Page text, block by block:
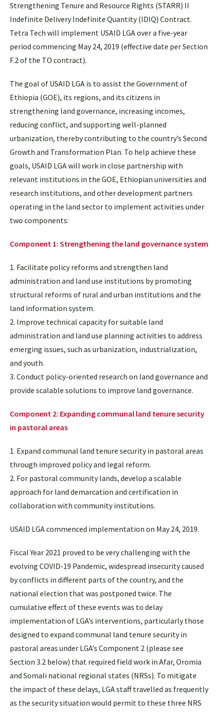
Strengthening Tenure and Resource Rights (STARR) II
Indefinite Delivery Indefinite Quantity (IDIQ) Contract.
Tetra Tech will implement USAID LGA over a five-year
period commencing May 24, 2019 (effective date per Section
F.2 of the TO contract).
The goal of USAID LGA is to assist the Government of
Ethiopia (GOE), its regions, and its citizens in
strengthening land governance, increasing incomes,
reducing conflict, and supporting well-planned
urbanization, thereby contributing to the country’s Second
Growth and Transformation Plan. To help achieve these
goals, USAID LGA will work in close partnership with
relevant institutions in the GOE, Ethiopian universities and
research institutions, and other development partners
operating in the land sector to implement activities under
two components:
Component 1: Strengthening the land governance system
1. Facilitate policy reforms and strengthen land
administration and land use institutions by promoting
structural reforms of rural and urban institutions and the
land information system.
2. Improve technical capacity for suitable land
administration and land use planning activities to address
emerging issues, such as urbanization, industrialization,
and youth.
3. Conduct policy-oriented research on land governance and
provide scalable solutions to improve land governance.
Component 2: Expanding communal land tenure security
in pastoral areas
1. Expand communal land tenure security in pastoral areas
through improved policy and legal reform.
2. For pastoral community lands, develop a scalable
approach for land demarcation and certification in
collaboration with community institutions.
USAID LGA commenced implementation on May 24, 2019.
Fiscal Year 2021 proved to be very challenging with the
evolving COVID-19 Pandemic, widespread insecurity caused
by conflicts in different parts of the country, and the
national election that was postponed twice. The
cumulative effect of these events was to delay
implementation of LGA’s interventions, particularly those
designed to expand communal land tenure security in
pastoral areas under LGA’s Component 2 (please see
Section 3.2 below) that required field work in Afar, Oromia
and Somali national regional states (NRSs). To mitigate
the impact of these delays, LGA staff travelled as frequently
as the security situation would permit to these three NRS